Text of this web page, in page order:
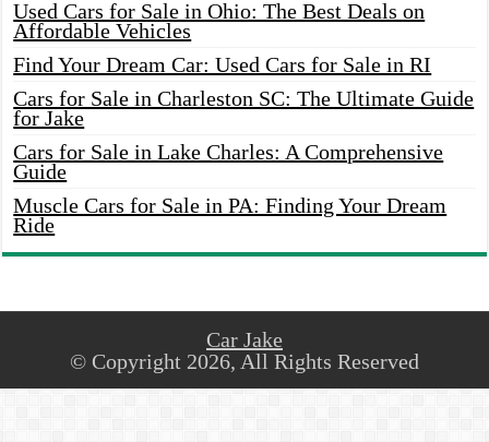
Used Cars for Sale in Ohio: The Best Deals on
Affordable Vehicles
Find Your Dream Car: Used Cars for Sale in RI
Cars for Sale in Charleston SC: The Ultimate Guide
for Jake
Cars for Sale in Lake Charles: A Comprehensive
Guide
Muscle Cars for Sale in PA: Finding Your Dream
Ride
Car Jake
© Copyright 2026, All Rights Reserved